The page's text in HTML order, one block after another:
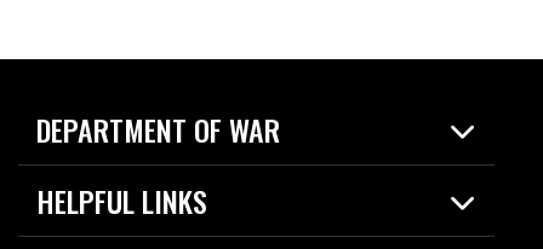
DEPARTMENT OF WAR
Home
News
HELPFUL LINKS
Live Events